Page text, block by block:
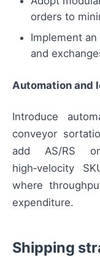
orders to
Implement
and
Automation and
Introduce
conveyor
add AS/RS
high‑velocity
where
expenditure.
Shipping